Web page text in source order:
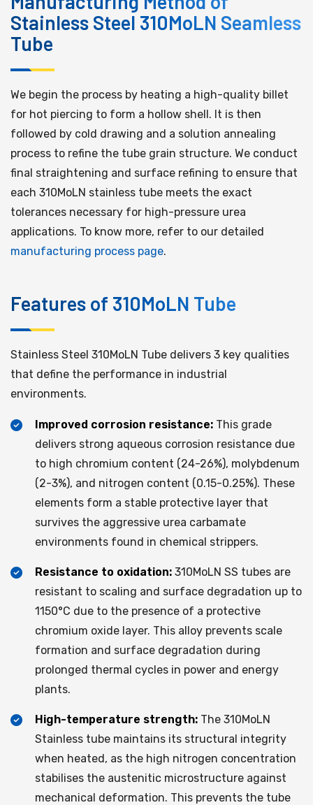
Stainless Steel 310MoLN Seamless
Tube
We begin the process by heating a high-quality billet
for hot piercing to form a hollow shell. It is then
followed by cold drawing and a solution annealing
process to refine the tube grain structure. We conduct
final straightening and surface refining to ensure that
each 310MoLN stainless tube meets the exact
tolerances necessary for high-pressure urea
applications. To know more, refer to our detailed
manufacturing process page.
Features of 310MoLN Tube
Stainless Steel 310MoLN Tube delivers 3 key qualities
that define the performance in industrial
environments.
Improved corrosion resistance: This grade
delivers strong aqueous corrosion resistance due
to high chromium content (24-26%), molybdenum
(2-3%), and nitrogen content (0.15-0.25%). These
elements form a stable protective layer that
survives the aggressive urea carbamate
environments found in chemical strippers.
Resistance to oxidation: 310MoLN SS tubes are
resistant to scaling and surface degradation up to
1150°C due to the presence of a protective
chromium oxide layer. This alloy prevents scale
formation and surface degradation during
prolonged thermal cycles in power and energy
plants.
High-temperature strength: The 310MoLN
Stainless tube maintains its structural integrity
when heated, as the high nitrogen concentration
stabilises the austenitic microstructure against
mechanical deformation. This prevents the tube